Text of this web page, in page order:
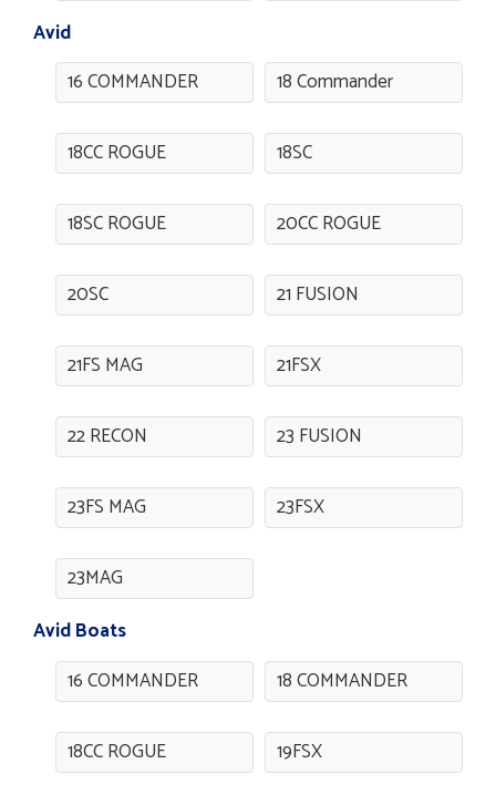
Avid
16 COMMANDER
18 Commander
18CC ROGUE 18SC
18SC ROGUE 20CC ROGUE
20SC 21 FUSION
21FS MAG 21FSX
22 RECON 23 FUSION
23FS MAG 23FSX
23MAG
Avid Boats
16 COMMANDER
18 COMMANDER
18CC ROGUE 19FSX